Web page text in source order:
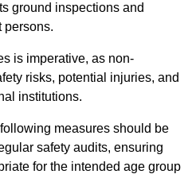
ground inspections and
persons.
is imperative, as non-
risks, potential injuries, and
institutions.
measures should be
safety audits, ensuring
for the intended age group